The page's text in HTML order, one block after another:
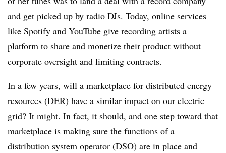
and get picked up by radio DJs. Today, online services
like Spotify and YouTube give recording artists a
platform to share and monetize their product without
corporate oversight and limiting contracts.
In a few years, will a marketplace for distributed energy
resources (DER) have a similar impact on our electric
grid? It might. In fact, it should, and one step toward that
marketplace is making sure the functions of a
distribution system operator (DSO) are in place and